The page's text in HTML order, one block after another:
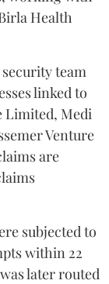
Health
team
linked to
Limited, Medi
Venture
are
subjected to
within 22
later routed